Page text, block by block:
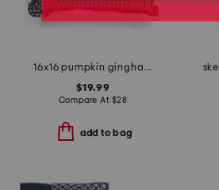
16x16 pumpkin gingham ruffle embroidery pillow
$19.99
Compare At $28
add to bag